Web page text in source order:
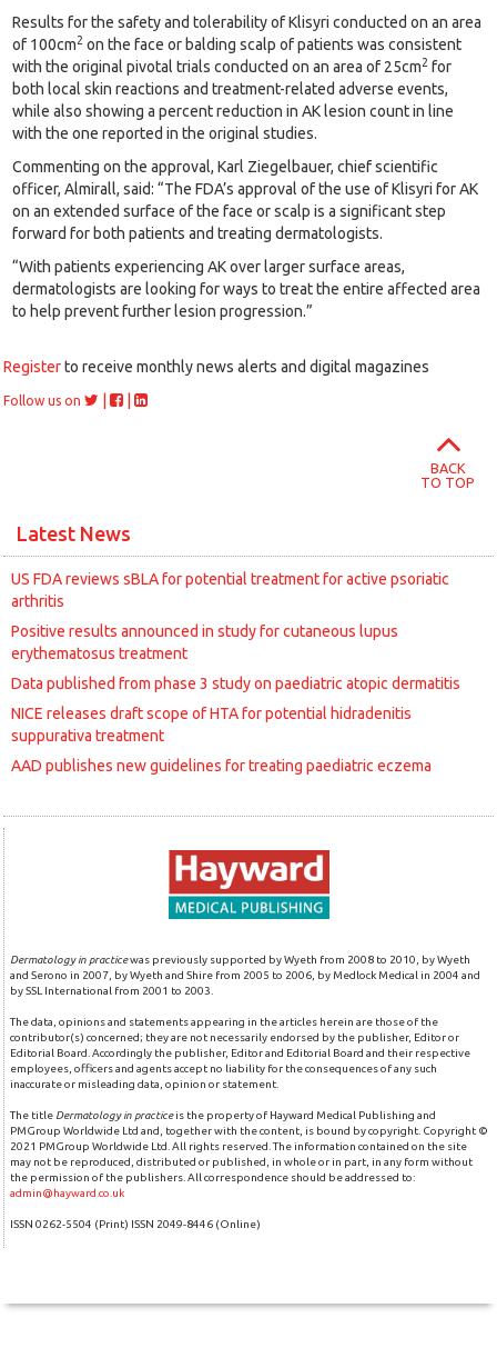
Results for the safety and tolerability of Klisyri conducted on an area
of 100cm2 on the face or balding scalp of patients was consistent
with the original pivotal trials conducted on an area of 25cm2 for
both local skin reactions and treatment-related adverse events,
while also showing a percent reduction in AK lesion count in line
with the one reported in the original studies.
Commenting on the approval, Karl Ziegelbauer, chief scientific
officer, Almirall, said: “The FDA’s approval of the use of Klisyri for AK
on an extended surface of the face or scalp is a significant step
forward for both patients and treating dermatologists.
“With patients experiencing AK over larger surface areas,
dermatologists are looking for ways to treat the entire affected area
to help prevent further lesion progression.”
Registerto receive monthly news alerts and digital magazines
Follow us on
BACK
TO TOP
Latest News
US FDA reviews sBLA for potential treatment for active psoriatic
arthritis
Positive results announced in study for cutaneous lupus
erythematosus treatment
Data published from phase 3 study on paediatric atopic dermatitis
NICE releases draft scope of HTA for potential hidradenitis
suppurativa treatment
AAD publishes new guidelines for treating paediatric eczema
Dermatology in practicewas previously supported by Wyeth from 2008 to 2010, by Wyeth
and Serono in 2007, by Wyeth and Shire from 2005 to 2006, by Medlock Medical in 2004 and
by SSL International from 2001 to 2003.
The data, opinions and statements appearing in the articles herein are those of the
contributor(s) concerned; they are not necessarily endorsed by the publisher, Editor or
Editorial Board. Accordingly the publisher, Editor and Editorial Board and their respective
employees, officers and agents accept no liability for the consequences of any such
inaccurate or misleading data, opinion or statement.
The title Dermatology in practiceis the property of Hayward Medical Publishing and
PMGroup Worldwide Ltd and, together with the content, is bound by copyright. Copyright ©
2021 PMGroup Worldwide Ltd. All rights reserved. The information contained on the site
may not be reproduced, distributed or published, in whole or in part, in any form without
the permission of the publishers. All correspondence should be addressed to:
admin@hayward.co.uk
ISSN 0262-5504 (Print) ISSN 2049-8446 (Online)